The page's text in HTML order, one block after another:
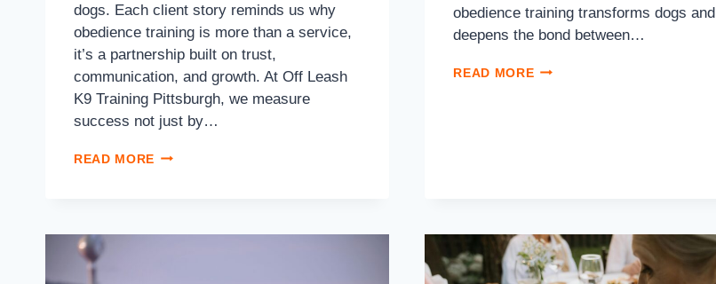
dogs. Each client story reminds us why
obedience training is more than a service,
it’s a partnership built on trust,
communication, and growth. At Off Leash
K9 Training Pittsburgh, we measure
success not just by…
READ MORE
obedience training transforms dogs and
deepens the bond between…
READ MORE